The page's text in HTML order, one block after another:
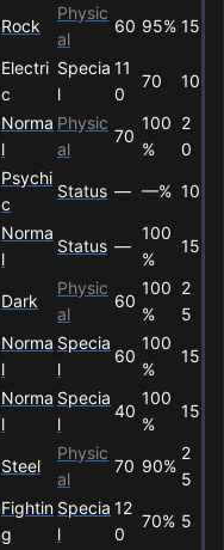
Rock
Physic
al
60 95% 15
Electri
c
Specia
l
11
0
70 10
Norma
l
Physic
al
70
100
%
2
0
Psychi
c
Status — —% 10
Norma
l
Status —
100
%
15
Dark
Physic
al
60
100
%
2
5
Norma
l
Specia
l
60
100
%
15
Norma
l
Specia
l
40
100
%
15
Steel
Physic
al
70 90%
2
5
Fightin
g
Specia
l
12
0
70% 5